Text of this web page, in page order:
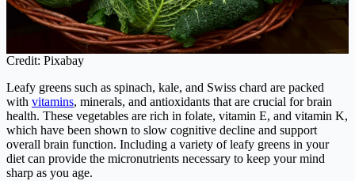
Credit: Pixabay
Leafy greens such as spinach, kale, and Swiss chard are packed
with vitamins, minerals, and antioxidants that are crucial for brain
health. These vegetables are rich in folate, vitamin E, and vitamin K,
which have been shown to slow cognitive decline and support
overall brain function. Including a variety of leafy greens in your
diet can provide the micronutrients necessary to keep your mind
sharp as you age.